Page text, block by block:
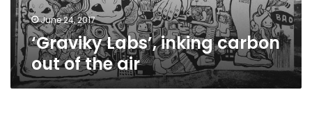
June 24, 2017
‘Graviky Labs’, inking carbon
out of the air